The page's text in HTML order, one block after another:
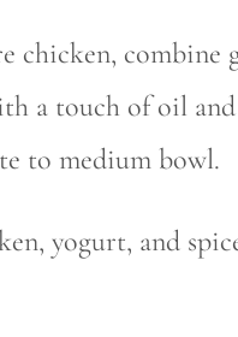
chicken,
a touch of oil
to medium bowl.
yogurt, and